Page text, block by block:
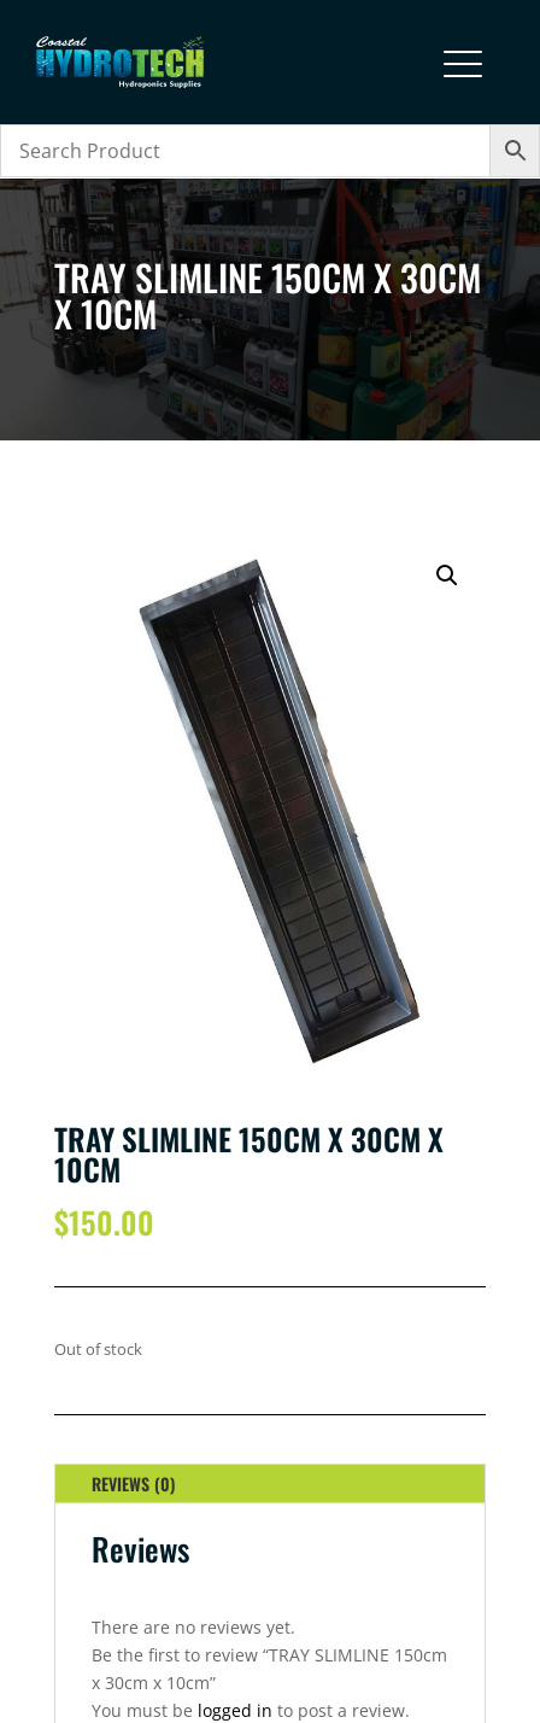
TRAY SLIMLINE 150CM X 30CM
X 10CM
TRAY SLIMLINE 150CM X 30CM X
10CM
$150.00
Out of stock
REVIEWS (0)
Reviews
There are no reviews yet.
Be the first to review “TRAY SLIMLINE 150cm
x 30cm x 10cm”
You must be logged in to post a review.